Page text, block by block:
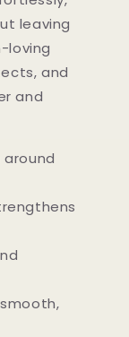
leaving
loving
and
and
around